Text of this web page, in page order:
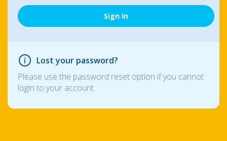
Lost your password?
Please use the password reset option if you cannot
login to your account.